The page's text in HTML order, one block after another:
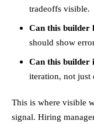
tradeoffs visible.
Can this builder
should show
Can this builder
iteration, not just
This is where visible
signal. Hiring